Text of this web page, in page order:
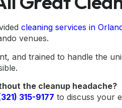
cleaning services in
venues.
and trained to handle the
the cleanup headache?
315-9177 to discuss your